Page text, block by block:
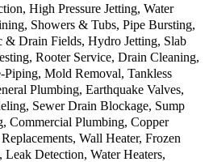
High Pressure Jetting, Water
Showers & Tubs, Pipe Bursting,
& Drain Fields, Hydro Jetting, Slab
Rooter Service, Drain Cleaning,
Piping, Mold Removal, Tankless
Plumbing, Earthquake Valves,
Sewer Drain Blockage, Sump
Commercial Plumbing, Copper
Wall Heater, Frozen
Leak Detection, Water Heaters,